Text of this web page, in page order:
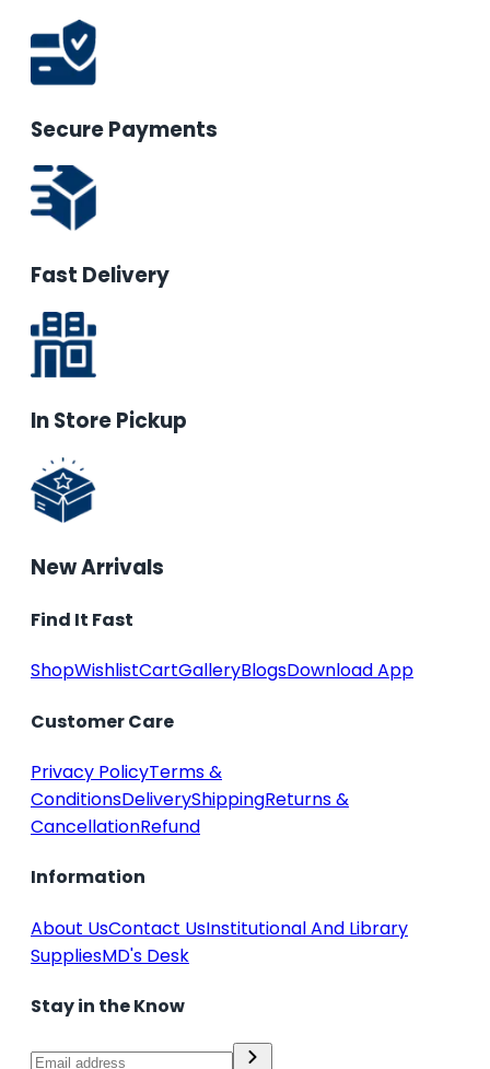
Secure Payments
Fast Delivery
In Store Pickup
New Arrivals
Find It Fast
ShopWishlistCartGalleryBlogsDownload App
Customer Care
Privacy PolicyTerms &
ConditionsDeliveryShippingReturns &
CancellationRefund
Information
About UsContact UsInstitutional And Library
SuppliesMD's Desk
Stay in the Know